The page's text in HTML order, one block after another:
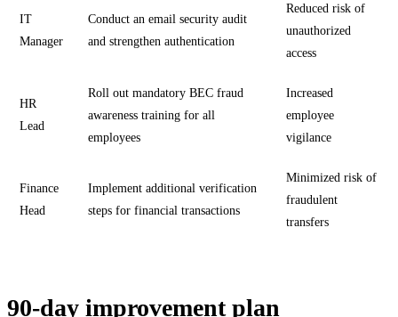
IT
Manager
Conduct an email security audit
and strengthen authentication
Reduced risk of
unauthorized
access
HR
Lead
Roll out mandatory BEC fraud
awareness training for all
employees
Increased
employee
vigilance
Finance
Head
Implement additional verification
steps for financial transactions
Minimized risk of
fraudulent
transfers
90-day improvement plan